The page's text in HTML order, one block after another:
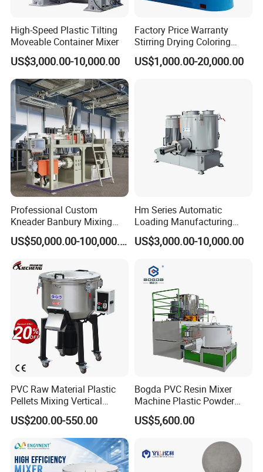
High-Speed Plastic Tilting
Moveable Container Mixer
US$3,000.00-10,000.00
Factory Price Warranty
Stirring Drying Coloring
Resin PVC PP PE Rubber
Plastic Chemical Mixing
US$1,000.00-20,000.00
Professional Custom
Kneader Banbury Mixing
Mill Screw Mixer Machine
US$50,000.00-100,000.00
Hm Series Automatic
Loading Manufacturing
High Speed Super Plastic
Turbo Mixer Machine
US$3,000.00-10,000.00
PVC Raw Material Plastic
Pellets Mixing Vertical
Plastic Mixer Machine for
Plastic Industry
US$200.00-550.00
Bogda PVC Resin Mixer
Machine Plastic Powder
Heating and Cooling Mixing
Unit
US$5,600.00